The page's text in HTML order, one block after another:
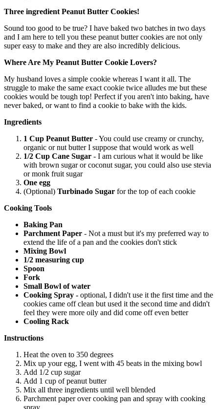
Three ingredient Peanut Butter Cookies!
Sound too good to be true? I have baked two batches in two days
and I am here to tell you these peanut butter cookies are not only
super easy to make and they are also incredibly delicious.
Where Are My Peanut Butter Cookie Lovers?
My husband loves a simple cookie whereas I want it all. The
struggle to make the same exact cookie twice alludes me but these
cookies would be tough top! Perfect if you aren't into baking, have
never baked, or want to find a cookie to bake with the kids.
Ingredients
1 Cup Peanut Butter - You could use creamy or crunchy,
organic or nut butter I suppose that would work as well
1/2 Cup Cane Sugar - I am curious what it would be like
with brown sugar or coconut sugar, you could also use stevia
or monk fruit sugar
One egg
(Optional) Turbinado Sugar for the top of each cookie
Cooking Tools
Baking Pan
Parchment Paper - Not a must but it's my preferred way to
extend the life of a pan and the cookies don't stick
Mixing Bowl
1/2 measuring cup
Spoon
Fork
Small Bowl of water
Cooking Spray - optional, I didn't use it the first time and the
cookies came off clean but used it the second time and didn't
feel they were more oily and did come off even better
Cooling Rack
Instructions
Heat the oven to 350 degrees
Mix up your egg, I went with 45 beats in the mixing bowl
Add 1/2 cup sugar
Add 1 cup of peanut butter
Mix all three ingredients until well blended
Parchment paper over cooking pan and spray with cooking